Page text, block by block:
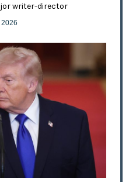
writer-director
2026